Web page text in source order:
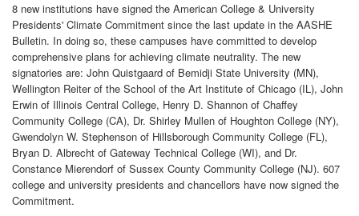
8 new institutions have signed the American College & University
Presidents' Climate Commitment since the last update in the AASHE
Bulletin. In doing so, these campuses have committed to develop
comprehensive plans for achieving climate neutrality. The new
signatories are: John Quistgaard of Bemidji State University (MN),
Wellington Reiter of the School of the Art Institute of Chicago (IL), John
Erwin of Illinois Central College, Henry D. Shannon of Chaffey
Community College (CA), Dr. Shirley Mullen of Houghton College (NY),
Gwendolyn W. Stephenson of Hillsborough Community College (FL),
Bryan D. Albrecht of Gateway Technical College (WI), and Dr.
Constance Mierendorf of Sussex County Community College (NJ). 607
college and university presidents and chancellors have now signed the
Commitment.